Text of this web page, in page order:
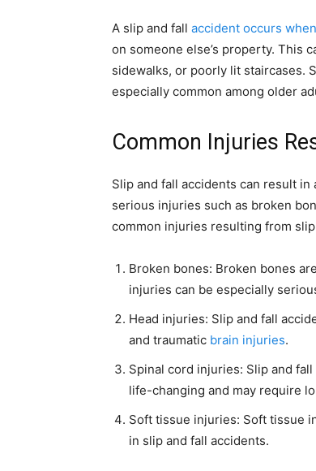
A slip and fall accident occurs
on someone else’s property. This
sidewalks, or poorly lit staircases.
especially common among older
Common Injuries
Slip and fall accidents can result
serious injuries such as broken
common injuries resulting from
Broken bones: Broken bones
injuries can be especially
Head injuries: Slip and fall
and traumatic brain injuries.
Spinal cord injuries: Slip and
life-changing and may require
Soft tissue injuries: Soft tissue
in slip and fall accidents.